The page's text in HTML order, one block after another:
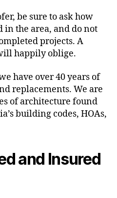
be sure to ask how
in the area, and do not
projects. A
happily oblige.
have over 40 years of
replacements. We are
of architecture found
building codes, HOAs,
and Insured